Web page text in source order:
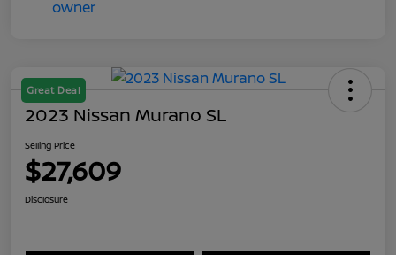
Great Deal
2023 Nissan Murano SL
Selling Price
$27,609
Disclosure